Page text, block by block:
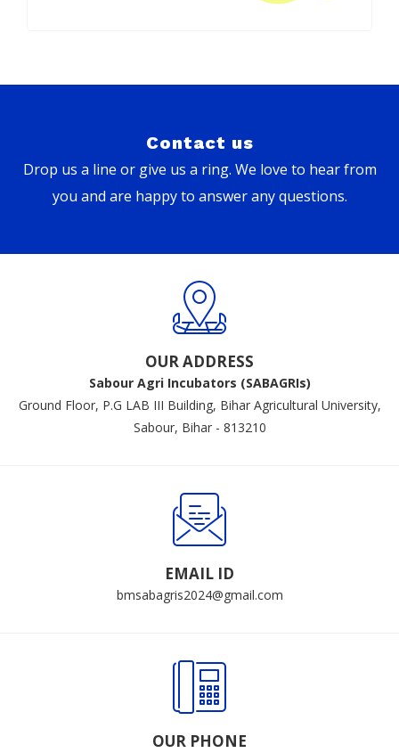
Contact us
Drop us a line or give us a ring. We love to hear from
you and are happy to answer any questions.
OUR ADDRESS
Sabour Agri Incubators (SABAGRIs)
Ground Floor, P.G LAB III Building, Bihar Agricultural University,
Sabour, Bihar - 813210
EMAIL ID
bmsabagris2024@gmail.com
OUR PHONE